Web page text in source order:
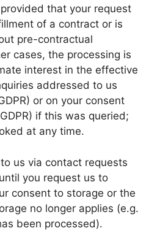
provided that your request
of a contract or is
pre-contractual
cases, the processing is
interest in the effective
addressed to us
or on your consent
if this was queried;
at any time.
us via contact requests
you request us to
consent to storage or the
no longer applies (e.g.
been processed).